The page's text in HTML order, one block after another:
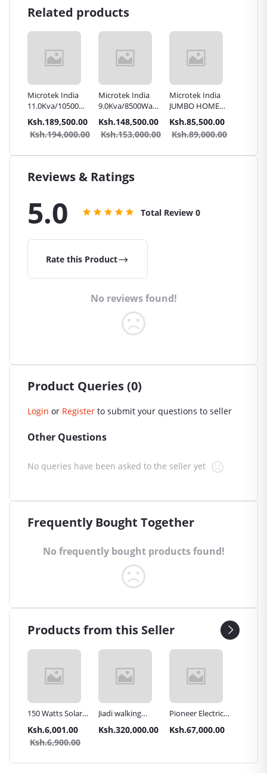
Related products
Microtek India
11.0Kva/10500Watts
180V inverter
Charger | Hi-
GRADE JUMBO
Ksh.189,500.00
Ksh.194,000.00
Microtek India
9.0Kva/8500Watts
120V inverter
Charger | Hi-
GRADE JUMBO
Ksh.148,500.00
Ksh.153,000.00
Microtek India
JUMBO HOME
7.0KVA/6500W
72V Inverter
charger | UPS
Ksh.85,500.00
Ksh.89,000.00
Reviews & Ratings
5.0 Total Review 0
Rate this Product
No reviews found!
Product Queries (0)
Login or Register to submit your questions to seller
Other Questions
No queries have been asked to the seller yet
Frequently Bought Together
No frequently bought products found!
Products from this Seller
150 Watts Solar
Panel All weather
Ksh.6,001.00
Ksh.6,900.00
Jiadi walking
tractors 16HP
with
ploughs and
Ksh.320,000.00
Pioneer Electric
High Pressure
4400PSI Car
Ksh.67,000.00